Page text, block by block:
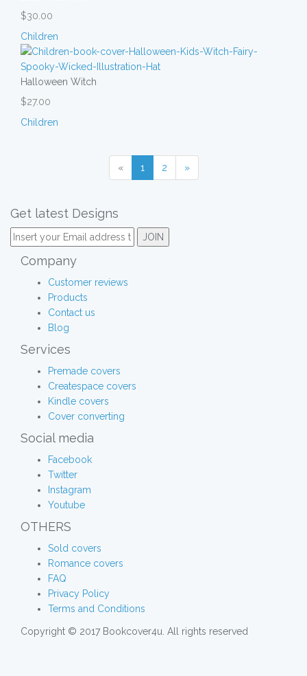
$30.00
Children
Halloween Witch
$27.00
Children
« 1 2 »
Get latest Designs
Company
Customer reviews
Products
Contact us
Blog
Services
Premade covers
Createspace covers
Kindle covers
Cover converting
Social media
Facebook
Twitter
Instagram
Youtube
OTHERS
Sold covers
Romance covers
FAQ
Privacy Policy
Terms and Conditions
Copyright © 2017 Bookcover4u. All rights reserved